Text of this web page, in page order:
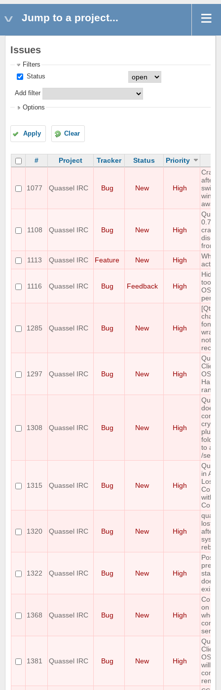
Jump to a project...
Issues
Filters
Status
Add filter
Options
Apply Clear
# Project Tracker Status Priority
1077 Quassel IRC Bug New High
after
away
1108 Quassel IRC Bug New High
0.7.3
from
1113
Quassel IRC Feature New High
active
1116 Quassel IRC Bug Feedback High
OSX
1285 Quassel IRC Bug New High
[Qt5]
font,
not
1297 Quassel IRC Bug New High
Client
OSX-
Hard
1308 Quassel IRC Bug New High
does
crypto
to
/
1315 Quassel IRC Bug New High
in
Loses
with
Core
1320 Quassel IRC Bug New High
lost
after
reboot
1322 Quassel IRC Bug New High
does
exist.
1368 Quassel IRC Bug New High
Core
on
when
server
1381 Quassel IRC Bug New High
Client
OSX
will